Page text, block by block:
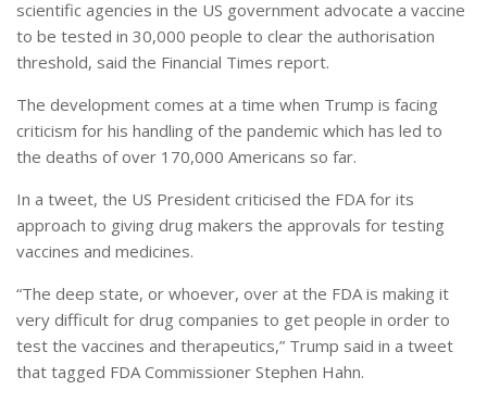
scientific agencies in the US government advocate a vaccine
to be tested in 30,000 people to clear the authorisation
threshold, said the Financial Times report.
The development comes at a time when Trump is facing
criticism for his handling of the pandemic which has led to
the deaths of over 170,000 Americans so far.
In a tweet, the US President criticised the FDA for its
approach to giving drug makers the approvals for testing
vaccines and medicines.
“The deep state, or whoever, over at the FDA is making it
very difficult for drug companies to get people in order to
test the vaccines and therapeutics,” Trump said in a tweet
that tagged FDA Commissioner Stephen Hahn.